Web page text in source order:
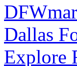
Dallas
Explore